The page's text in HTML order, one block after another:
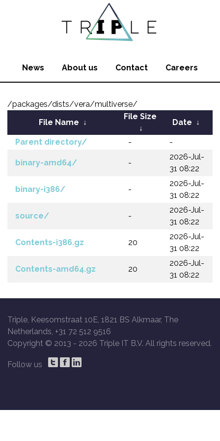
News About us Contact Careers
/packages/dists/vera/multiverse/
File Name ↓
File Size
↓
Date ↓
Parent directory/ - -
binary-amd64/ -
2026-Jul-
31 08:22
binary-i386/ -
2026-Jul-
31 08:22
source/ -
2026-Jul-
31 08:22
Contents-i386.gz 20
2026-Jul-
31 08:22
Contents-amd64.gz 20
2026-Jul-
31 08:22
Triple, Keesomstraat 10E, 1821 BS Alkmaar, The
Netherlands, +31 72 512 9516
Copyright © 2013 - 2026 Triple IT B.V. All rights reserved.
Follow us